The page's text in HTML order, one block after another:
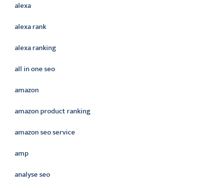
alexa
alexa rank
alexa ranking
all in one seo
amazon
amazon product ranking
amazon seo service
amp
analyse seo